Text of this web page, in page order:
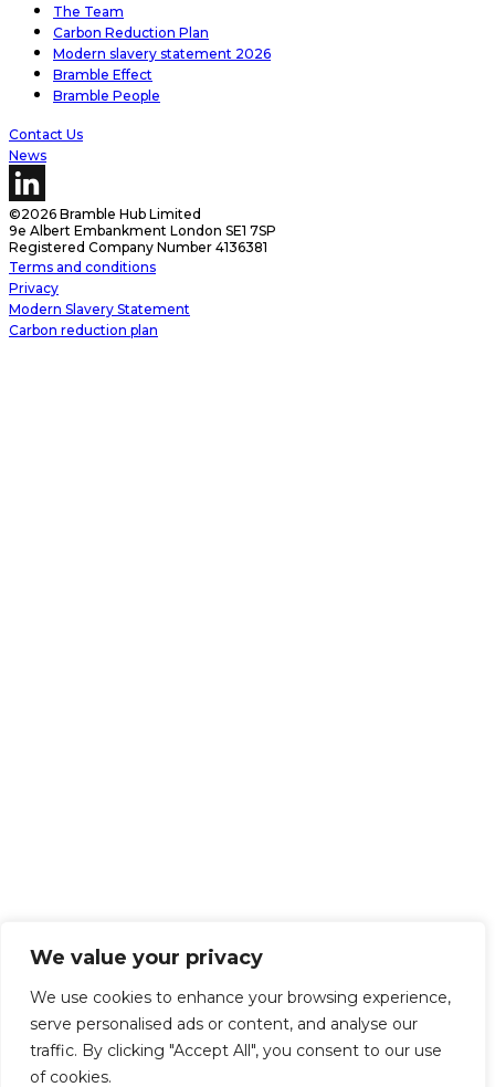
We value your privacy
We use cookies to enhance your browsing experience,
serve personalised ads or content, and analyse our
traffic. By clicking "Accept All", you consent to our use
of cookies.
The Team
Carbon Reduction Plan
Modern slavery statement 2026
Bramble Effect
Bramble People
Contact Us
News
©2026 Bramble Hub Limited
9e Albert Embankment London SE1 7SP
Registered Company Number 4136381
Terms and conditions
Privacy
Modern Slavery Statement
Carbon reduction plan